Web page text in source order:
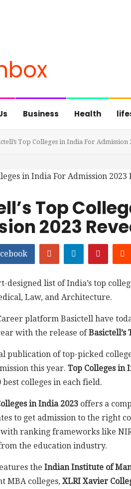
Business Health
Top Colleges in India For Admission
Top
2023
designed list of India’s top
Law, and Architecture.
platform Basictell have
with the release ofBasictell’s
publication of top-picked
this year. Top Colleges in
colleges in each field.
in India 2023 offers a
to get admission to the right
ranking frameworks like
the education industry.
the Indian Institute of
MBA colleges, XLRI Xavier